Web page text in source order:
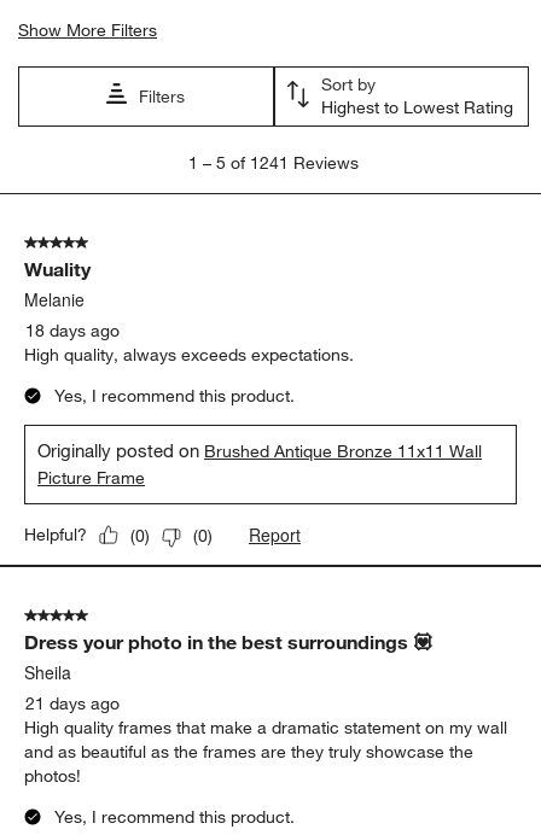
Show More Filters
Filters
Sort by
Highest to Lowest Rating
5
1241
Reviews
1 – 5 of 1241 Reviews
5 out of 5 stars.
Wuality
Melanie
18 days ago
High quality, always exceeds expectations.
Yes, I recommend this product.
Originally posted on Brushed Antique Bronze 11x11 Wall
Picture Frame
Helpful? (0) (0) Report
5 out of 5 stars.
Dress your photo in the best surroundings 💟
Sheila
21 days ago
High quality frames that make a dramatic statement on my wall
and as beautiful as the frames are they truly showcase the
photos!
Yes, I recommend this product.